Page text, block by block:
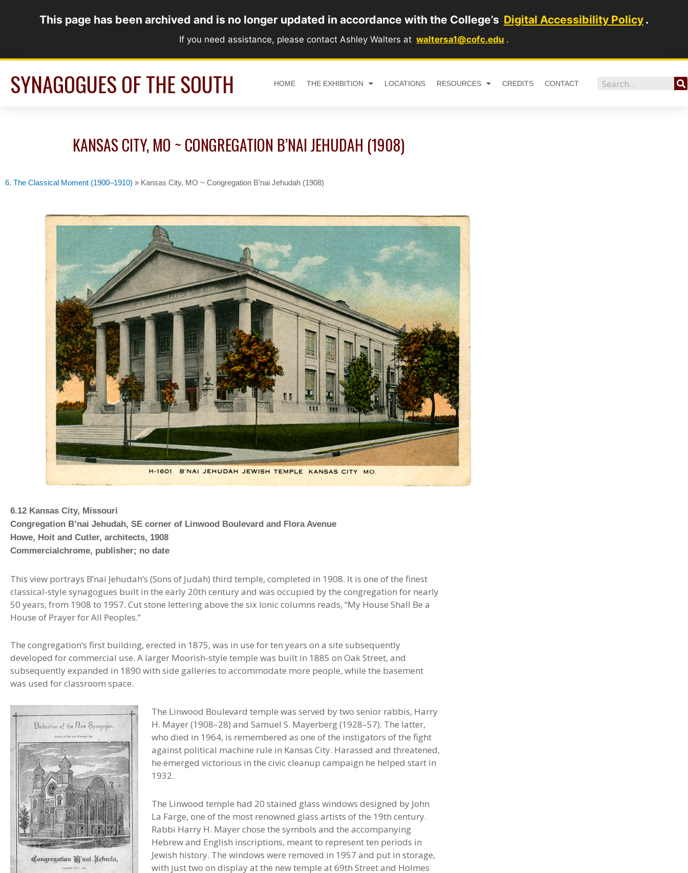
This page has been archived and is no longer updated in accordance with the College’s Digital Accessibility Policy.
If you need assistance, please contact Ashley Walters at waltersa1@cofc.edu .
SYNAGOGUES OF THE SOUTH HOME THE EXHIBITION LOCATIONS RESOURCES CREDITS CONTACT Search
KANSAS CITY, MO ~ CONGREGATION B’NAI JEHUDAH (1908)
6. The Classical Moment (1900–1910) » Kansas City, MO ~ Congregation B’nai Jehudah (1908)
6.12 Kansas City, Missouri
Congregation B’nai Jehudah, SE corner of Linwood Boulevard and Flora Avenue
Howe, Hoit and Cutler, architects, 1908
Commercialchrome, publisher; no date
This view portrays B’nai Jehudah’s (Sons of Judah) third temple, completed in 1908. It is one of the finest
classical-style synagogues built in the early 20th century and was occupied by the congregation for nearly
50 years, from 1908 to 1957. Cut stone lettering above the six Ionic columns reads, “My House Shall Be a
House of Prayer for All Peoples.”
The congregation’s first building, erected in 1875, was in use for ten years on a site subsequently
developed for commercial use. A larger Moorish-style temple was built in 1885 on Oak Street, and
subsequently expanded in 1890 with side galleries to accommodate more people, while the basement
was used for classroom space.
The Linwood Boulevard temple was served by two senior rabbis, Harry
H. Mayer (1908–28) and Samuel S. Mayerberg (1928–57). The latter,
who died in 1964, is remembered as one of the instigators of the fight
against political machine rule in Kansas City. Harassed and threatened,
he emerged victorious in the civic cleanup campaign he helped start in
1932.
The Linwood temple had 20 stained glass windows designed by John
La Farge, one of the most renowned glass artists of the 19th century.
Rabbi Harry H. Mayer chose the symbols and the accompanying
Hebrew and English inscriptions, meant to represent ten periods in
Jewish history. The windows were removed in 1957 and put in storage,
with just two on display at the new temple at 69th Street and Holmes